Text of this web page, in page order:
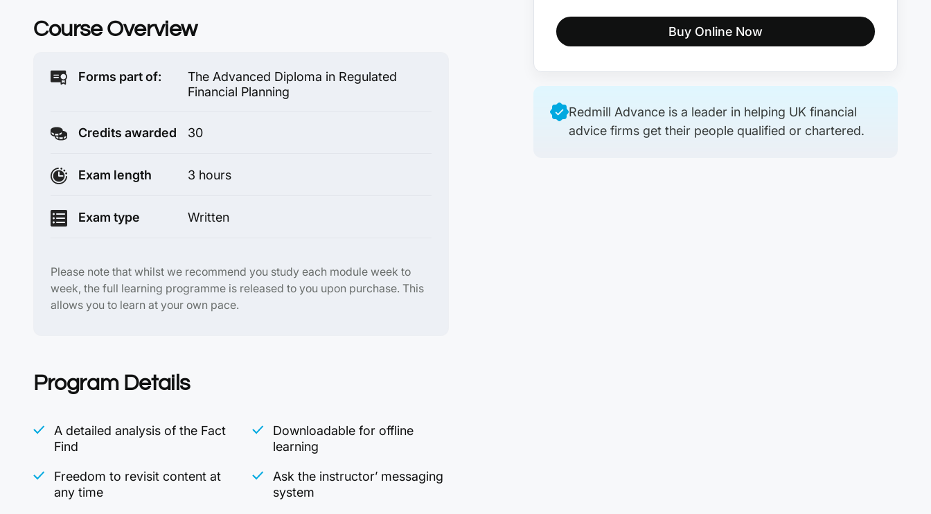
Course Overview
Forms part of:
The Advanced Diploma in Regulated
Financial Planning
Credits awarded 30
Exam length 3 hours
Exam type Written
Please note that whilst we recommend you study each module week to
week, the full learning programme is released to you upon purchase. This
allows you to learn at your own pace.
Program Details
A detailed analysis of the Fact
Find
Downloadable for offline
learning
Freedom to revisit content at
any time
Ask the instructor’ messaging
system
Buy Online Now
Redmill Advance is a leader in helping UK financial
advice firms get their people qualified or chartered.